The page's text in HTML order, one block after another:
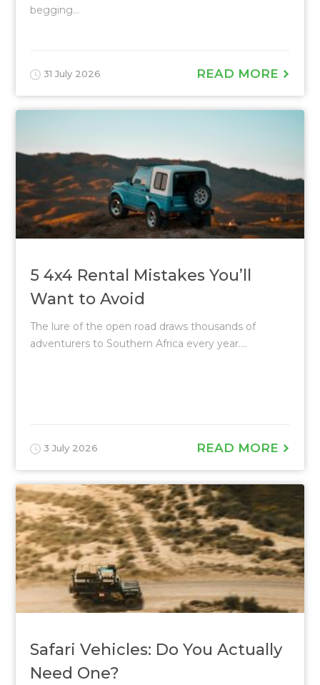
begging...
31 July 2026 READ MORE
5 4x4 Rental Mistakes You’ll
Want to Avoid
The lure of the open road draws thousands of
adventurers to Southern Africa every year....
3 July 2026 READ MORE
Safari Vehicles: Do You Actually
Need One?